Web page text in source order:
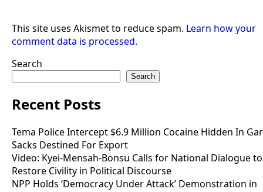
This site uses Akismet to reduce spam. Learn how your
comment data is processed.
Search
Search
Recent Posts
Tema Police Intercept $6.9 Million Cocaine Hidden In
Sacks Destined For Export
Video: Kyei-Mensah-Bonsu Calls for National Dialogue to
Restore Civility in Political Discourse
NPP Holds ‘Democracy Under Attack’ Demonstration in